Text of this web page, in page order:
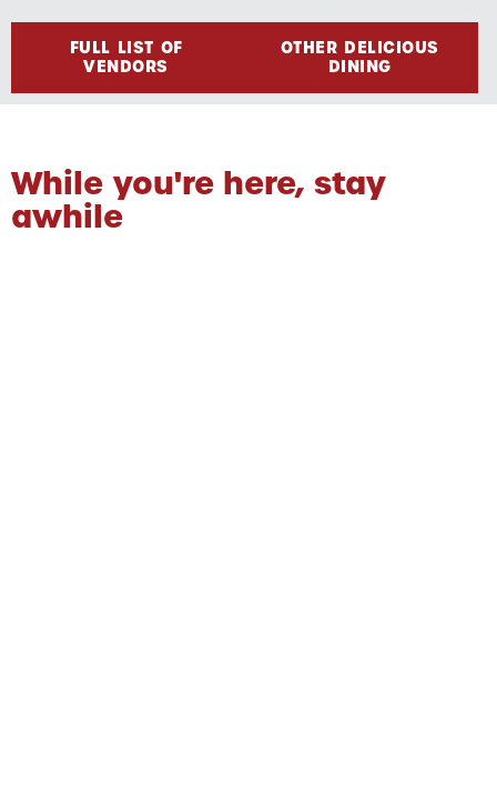
FULL LIST OF
VENDORS
OTHER DELICIOUS
DINING
While you're here, stay
awhile